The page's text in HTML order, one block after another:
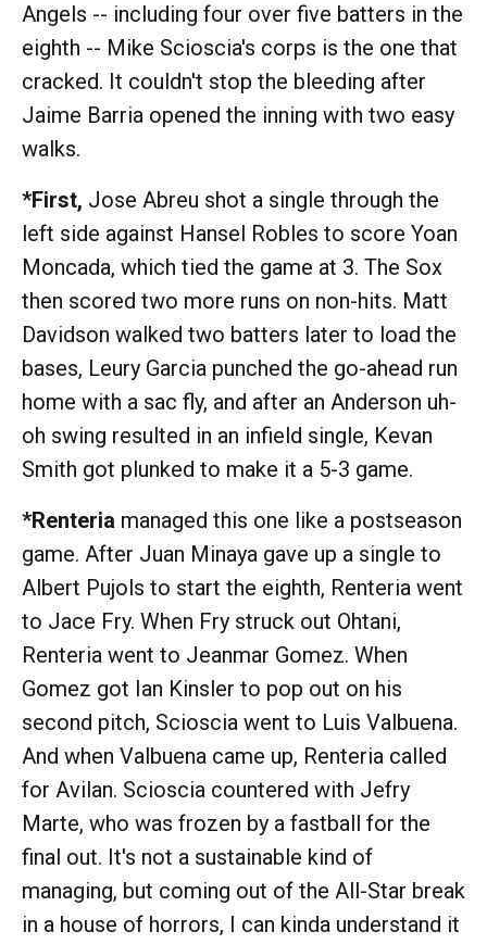
Angels -- including four over five batters in the
eighth -- Mike Scioscia's corps is the one that
cracked. It couldn't stop the bleeding after
Jaime Barria opened the inning with two easy
walks.
*First, Jose Abreu shot a single through the
left side against Hansel Robles to score Yoan
Moncada, which tied the game at 3. The Sox
then scored two more runs on non-hits. Matt
Davidson walked two batters later to load the
bases, Leury Garcia punched the go-ahead run
home with a sac fly, and after an Anderson uh-
oh swing resulted in an infield single, Kevan
Smith got plunked to make it a 5-3 game.
*Renteria managed this one like a postseason
game. After Juan Minaya gave up a single to
Albert Pujols to start the eighth, Renteria went
to Jace Fry. When Fry struck out Ohtani,
Renteria went to Jeanmar Gomez. When
Gomez got Ian Kinsler to pop out on his
second pitch, Scioscia went to Luis Valbuena.
And when Valbuena came up, Renteria called
for Avilan. Scioscia countered with Jefry
Marte, who was frozen by a fastball for the
final out. It's not a sustainable kind of
managing, but coming out of the All-Star break
in a house of horrors, I can kinda understand it